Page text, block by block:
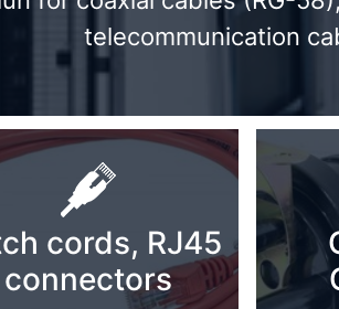
telecommunication
cords, RJ45
connectors